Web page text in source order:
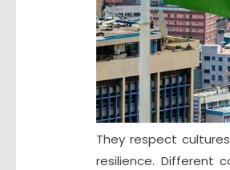
They respect
resilience. Different